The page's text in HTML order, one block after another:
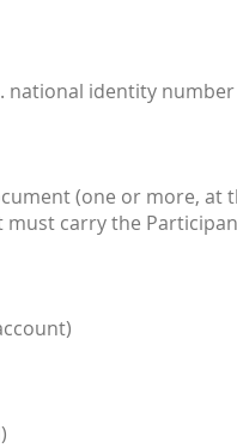
national identity
(one or more, at
carry the